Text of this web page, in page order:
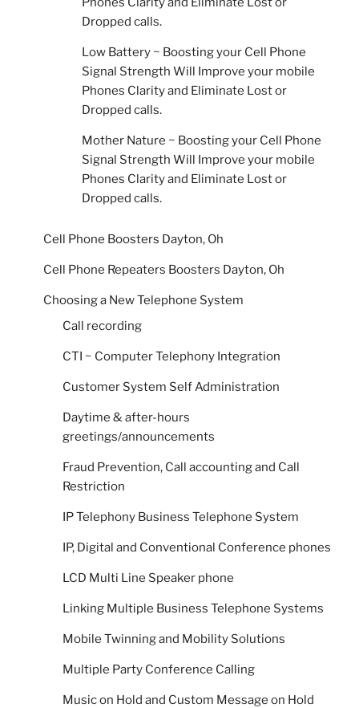
Dropped calls.
Low Battery ~ Boosting your Cell Phone
Signal Strength Will Improve your mobile
Phones Clarity and Eliminate Lost or
Dropped calls.
Mother Nature ~ Boosting your Cell Phone
Signal Strength Will Improve your mobile
Phones Clarity and Eliminate Lost or
Dropped calls.
Cell Phone Boosters Dayton, Oh
Cell Phone Repeaters Boosters Dayton, Oh
Choosing a New Telephone System
Call recording
CTI ~ Computer Telephony Integration
Customer System Self Administration
Daytime & after-hours
greetings/announcements
Fraud Prevention, Call accounting and Call
Restriction
IP Telephony Business Telephone System
IP, Digital and Conventional Conference phones
LCD Multi Line Speaker phone
Linking Multiple Business Telephone Systems
Mobile Twinning and Mobility Solutions
Multiple Party Conference Calling
Music on Hold and Custom Message on Hold